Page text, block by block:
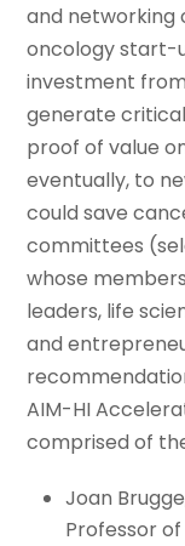
and
oncology start-
investment
generate
proof of value
eventually, to
could save
committees
whose
leaders, life
and
AIM-HI
comprised of
Joan
Professor